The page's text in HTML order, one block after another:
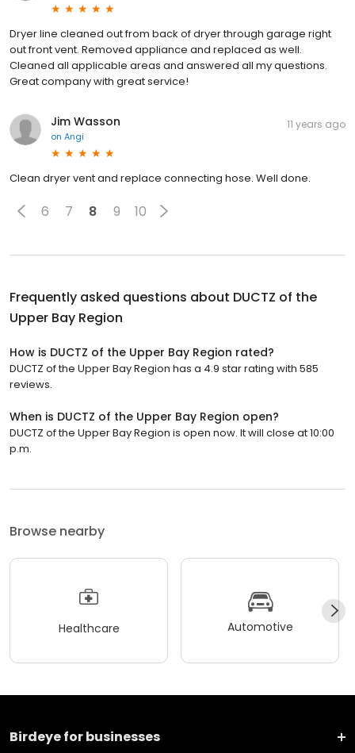
Dryer line cleaned out from back of dryer through garage right
out front vent. Removed appliance and replaced as well.
Cleaned all applicable areas and answered all my questions.
Great company with great service!
Jim Wasson
on Angi
11 years ago
Clean dryer vent and replace connecting hose. Well done.
6 7 8 9 10
Frequently asked questions about DUCTZ of the
Upper Bay Region
How is DUCTZ of the Upper Bay Region rated?
DUCTZ of the Upper Bay Region has a 4.9 star rating with 585
reviews.
When is DUCTZ of the Upper Bay Region open?
DUCTZ of the Upper Bay Region is open now. It will close at 10:00
p.m.
Browse nearby
Healthcare Automotive
Birdeye for businesses